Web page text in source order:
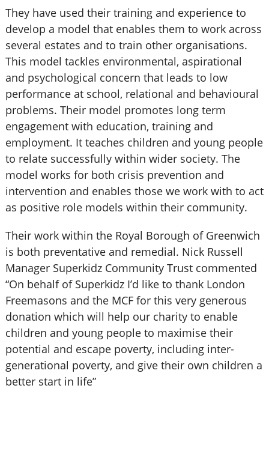
They have used their training and experience to
develop a model that enables them to work across
several estates and to train other organisations.
This model tackles environmental, aspirational
and psychological concern that leads to low
performance at school, relational and behavioural
problems. Their model promotes long term
engagement with education, training and
employment. It teaches children and young people
to relate successfully within wider society. The
model works for both crisis prevention and
intervention and enables those we work with to act
as positive role models within their community.
Their work within the Royal Borough of Greenwich
is both preventative and remedial. Nick Russell
Manager Superkidz Community Trust commented
“On behalf of Superkidz I’d like to thank London
Freemasons and the MCF for this very generous
donation which will help our charity to enable
children and young people to maximise their
potential and escape poverty, including inter-
generational poverty, and give their own children a
better start in life”